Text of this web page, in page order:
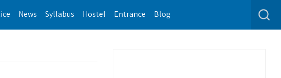
News Syllabus Hostel Entrance Blog